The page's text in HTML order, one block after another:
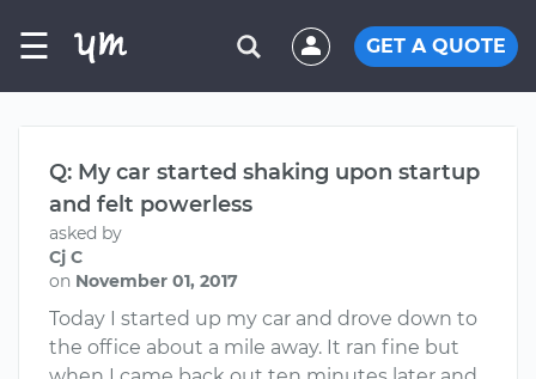
☰ GET A QUOTE
Q: My car started shaking upon startup
and felt powerless
asked by
Cj C
on November 01, 2017
Today I started up my car and drove down to
the office about a mile away. It ran fine but